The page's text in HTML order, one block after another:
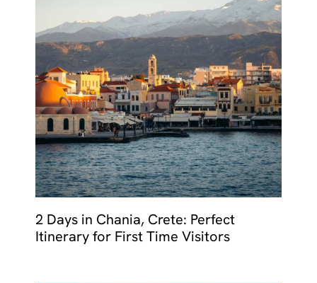
2 Days in Chania, Crete: Perfect
Itinerary for First Time Visitors